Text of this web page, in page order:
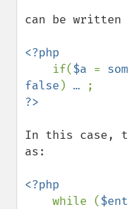
can be written
<?php
if($a =
false ) …
In this case,
as:
<?php
while (